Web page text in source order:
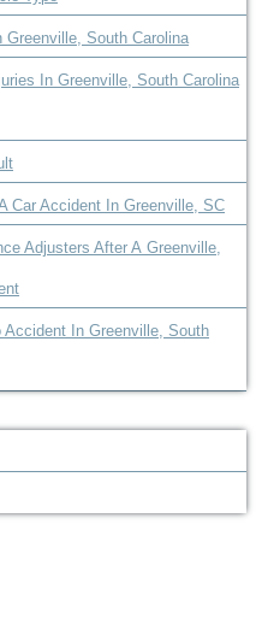
South Carolina
In Greenville, South Carolina
Car Accident In Greenville, SC
Adjusters After A Greenville,
Accident In Greenville, South